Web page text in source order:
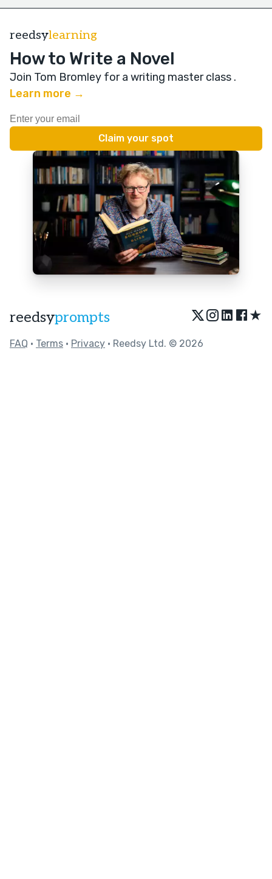
reedsylearning
How to Write a Novel
Join Tom Bromley for a writing master class .
Learn more →
reedsyprompts ★
FAQ • Terms • Privacy • Reedsy Ltd. © 2026